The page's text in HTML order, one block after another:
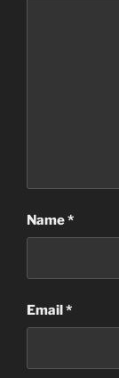
Name*
Email*